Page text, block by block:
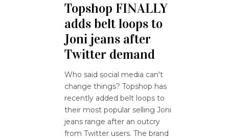
Topshop FINALLY
adds belt loops to
Joni jeans after
Twitter demand
Who said social media can't
change things? Topshop has
recently added belt loops to
their most popular selling Joni
jeans range after an outcry
from Twitter users. The brand